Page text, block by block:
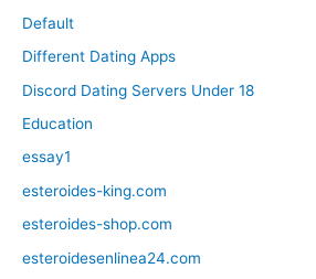
Default
Different Dating Apps
Discord Dating Servers Under 18
Education
essay1
esteroides-king.com
esteroides-shop.com
esteroidesenlinea24.com